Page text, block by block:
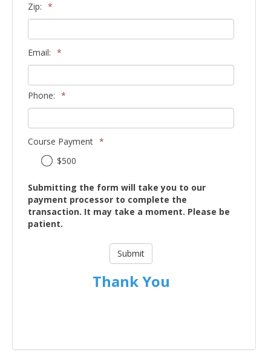
Zip: *
Email: *
Phone: *
Course Payment *
Course $500
Submitting the form will take you to our
payment processor to complete the
transaction. It may take a moment. Please be
patient.
Thank You